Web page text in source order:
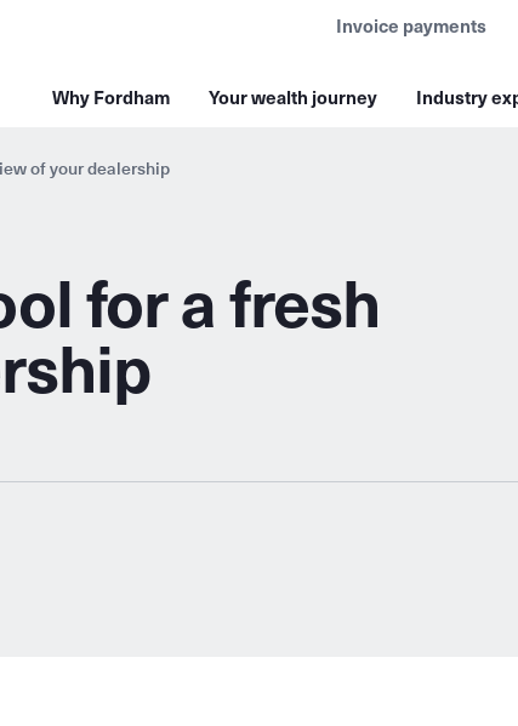
Why Fordham Your wealth journey Industry
Invoice payments
of your dealership
for a fresh